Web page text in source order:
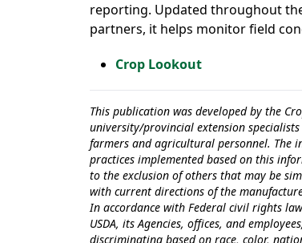
reporting. Updated throughout
partners, it helps monitor field
Crop Lookout
This publication was developed by the
university/provincial extension
farmers and agricultural personnel. The
practices implemented based on this
to the exclusion of others that may be
with current directions of the
In accordance with Federal civil rights
USDA, its Agencies, offices, and
discriminating based on race, color,